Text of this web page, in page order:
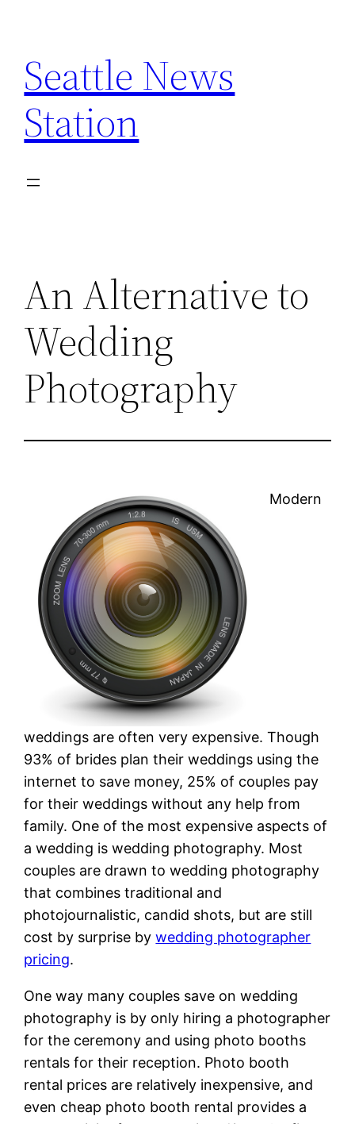
content
Seattle News
Station
An Alternative to
Wedding
Photography
Modern
weddings are often very expensive. Though
93% of brides plan their weddings using the
internet to save money, 25% of couples pay
for their weddings without any help from
family. One of the most expensive aspects of
a wedding is wedding photography. Most
couples are drawn to wedding photography
that combines traditional and
photojournalistic, candid shots, but are still
cost by surprise bywedding photographer
pricing.
One way many couples save on wedding
photography is by only hiring a photographer
for the ceremony and using photo booths
rentals for their reception. Photo booth
rental prices are relatively inexpensive, and
even cheap photo booth rental provides a